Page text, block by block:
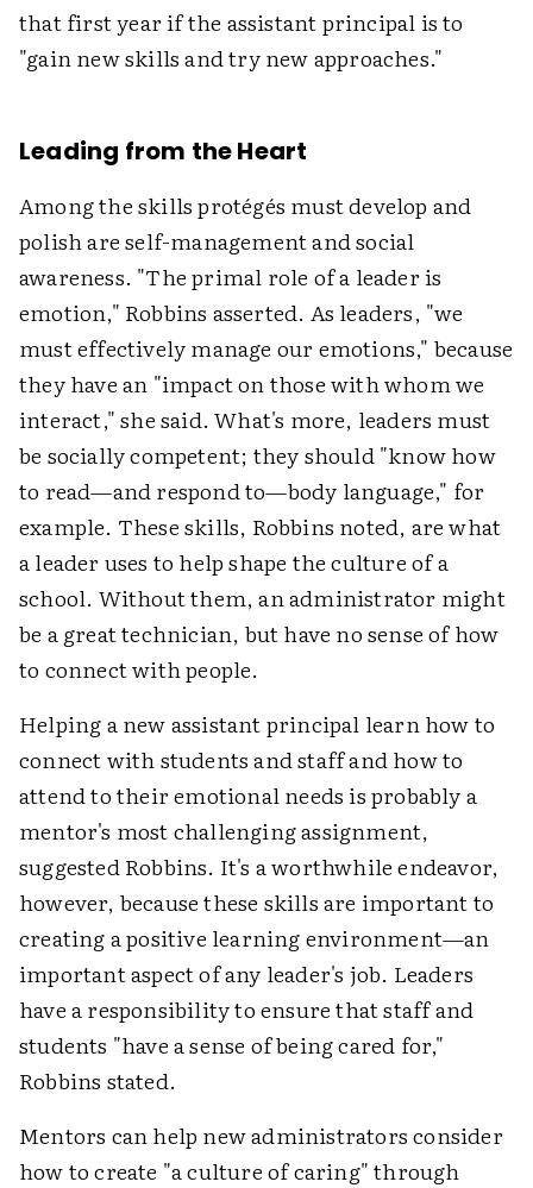
that first year if the assistant principal is to
"gain new skills and try new approaches."
Leading from the Heart
Among the skills protégés must develop and
polish are self-management and social
awareness. "The primal role of a leader is
emotion," Robbins asserted. As leaders, "we
must effectively manage our emotions," because
they have an "impact on those with whom we
interact," she said. What's more, leaders must
be socially competent; they should "know how
to read—and respond to—body language," for
example. These skills, Robbins noted, are what
a leader uses to help shape the culture of a
school. Without them, an administrator might
be a great technician, but have no sense of how
to connect with people.
Helping a new assistant principal learn how to
connect with students and staff and how to
attend to their emotional needs is probably a
mentor's most challenging assignment,
suggested Robbins. It's a worthwhile endeavor,
however, because these skills are important to
creating a positive learning environment—an
important aspect of any leader's job. Leaders
have a responsibility to ensure that staff and
students "have a sense of being cared for,"
Robbins stated.
Mentors can help new administrators consider
how to create "a culture of caring" through